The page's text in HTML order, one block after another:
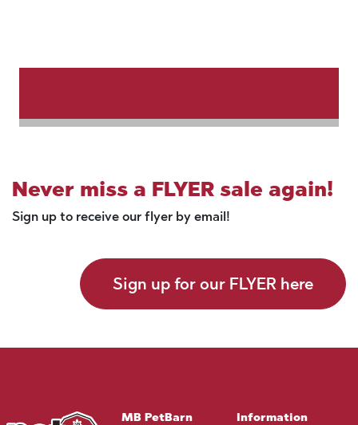
Never miss a FLYER sale again!
Sign up to receive our flyer by email!
Sign up for our FLYER here
MB PetBarn Information